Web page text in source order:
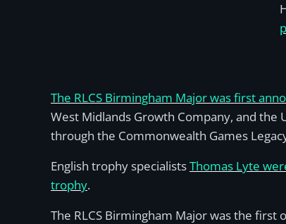
The RLCS Birmingham Major was first
West Midlands Growth Company, and
through the Commonwealth Games
English trophy specialistsThomas Lyte
trophy.
The RLCS Birmingham Major was the